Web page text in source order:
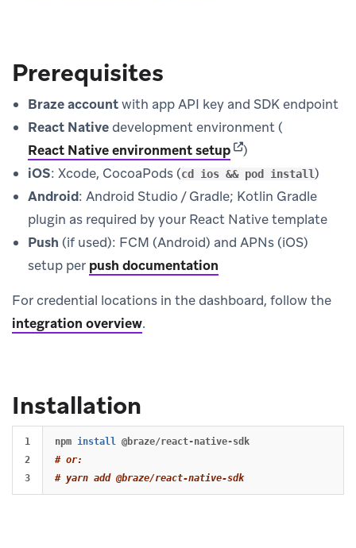
Prerequisites
Braze accountwith app API key and SDK endpoint
React Nativedevelopment environment (
React Native environment setup(opens in new tab)
)
iOS: Xcode, CocoaPods (cd ios && pod install)
Android: Android Studio / Gradle; Kotlin Gradle
plugin as required by your React Native template
Push (if used): FCM (Android) and APNs (iOS)
setup per push documentation
For credential locations in the dashboard, follow the
integration overview.
Installation
1
2
npm install
# or:
# yarn add @braze/react-native-sdk